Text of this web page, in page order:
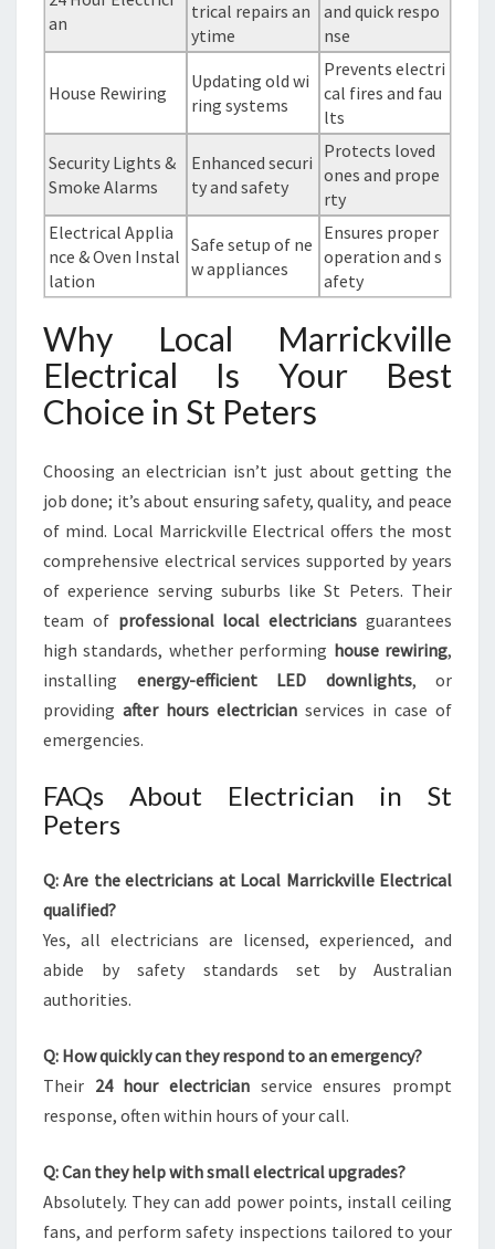
an
trical repairs an
ytime
and quick respo
nse
House Rewiring
Updating old wi
ring systems
Prevents electri
cal fires and fau
lts
Security Lights &
Smoke Alarms
Enhanced securi
ty and safety
Protects loved
ones and prope
rty
Electrical Applia
nce & Oven Instal
lation
Safe setup of ne
w appliances
Ensures proper
operation and s
afety
Why Local Marrickville
Electrical Is Your Best
Choice in St Peters
Choosing an electrician isn’t just about getting the
job done; it’s about ensuring safety, quality, and peace
of mind. Local Marrickville Electrical offers the most
comprehensive electrical services supported by years
of experience serving suburbs like St Peters. Their
team of professional local electricians guarantees
high standards, whether performing house rewiring,
installing energy-efficient LED downlights, or
providing after hours electrician services in case of
emergencies.
FAQs About Electrician in St
Peters
Q: Are the electricians at Local Marrickville Electrical
qualified?
Yes, all electricians are licensed, experienced, and
abide by safety standards set by Australian
authorities.
Q: How quickly can they respond to an emergency?
Their 24 hour electrician service ensures prompt
response, often within hours of your call.
Q: Can they help with small electrical upgrades?
Absolutely. They can add power points, install ceiling
fans, and perform safety inspections tailored to your